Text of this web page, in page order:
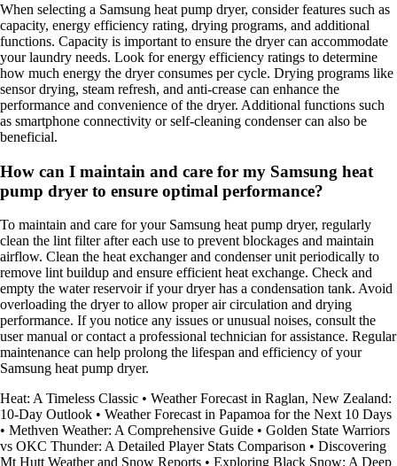
When selecting a Samsung heat pump dryer, consider features such as
capacity, energy efficiency rating, drying programs, and additional
functions. Capacity is important to ensure the dryer can accommodate
your laundry needs. Look for energy efficiency ratings to determine
how much energy the dryer consumes per cycle. Drying programs like
sensor drying, steam refresh, and anti-crease can enhance the
performance and convenience of the dryer. Additional functions such
as smartphone connectivity or self-cleaning condenser can also be
beneficial.
How can I maintain and care for my Samsung heat
pump dryer to ensure optimal performance?
To maintain and care for your Samsung heat pump dryer, regularly
clean the lint filter after each use to prevent blockages and maintain
airflow. Clean the heat exchanger and condenser unit periodically to
remove lint buildup and ensure efficient heat exchange. Check and
empty the water reservoir if your dryer has a condensation tank. Avoid
overloading the dryer to allow proper air circulation and drying
performance. If you notice any issues or unusual noises, consult the
user manual or contact a professional technician for assistance. Regular
maintenance can help prolong the lifespan and efficiency of your
Samsung heat pump dryer.
Heat: A Timeless Classic • Weather Forecast in Raglan, New Zealand:
10-Day Outlook • Weather Forecast in Papamoa for the Next 10 Days
• Methven Weather: A Comprehensive Guide • Golden State Warriors
vs OKC Thunder: A Detailed Player Stats Comparison • Discovering
Mt Hutt Weather and Snow Reports • Exploring Black Snow: A Deep